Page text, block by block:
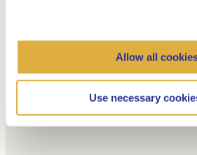
Allow all
Use necessary